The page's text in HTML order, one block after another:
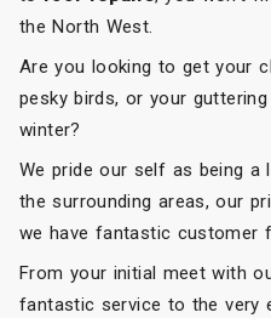
the North West.
Are you looking to get your
pesky birds, or your
winter?
We pride our self as being a
the surrounding areas, our
we have fantastic customer
From your initial meet with
fantastic service to the very